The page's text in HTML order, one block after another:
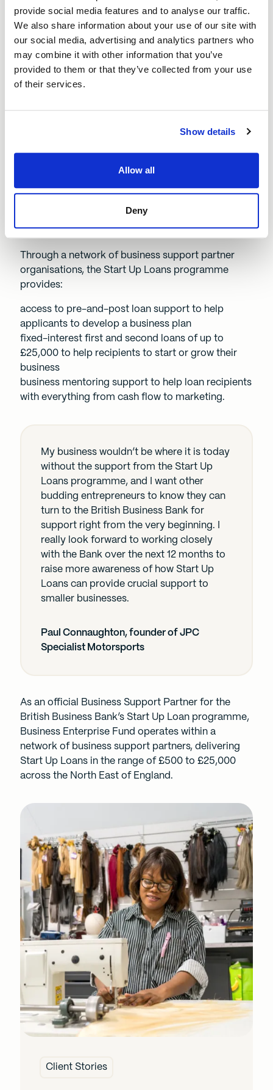
provide social media features and to analyse our traffic.
We also share information about your use of our site with
our social media, advertising and analytics partners who
may combine it with other information that you’ve
provided to them or that they’ve collected from your use
of their services.
Show details
Allow all
Deny
deserves to be an Ambassador and we
look forward to keeping up with his
business’ future growth.”
Tim Burt, Senior Investment Manager for
Start Up Loans, BEF
owners across the UK, amounting to more than
£1.1bn of financing. Of those loans, 40% of loan
Asian, and Other Minority Ethnic backgrounds (not
including White Minorities).
Through a network of business support partner
organisations, the Start Up Loans programme
provides:
access to pre-and-post loan support to help
applicants to develop a business plan
fixed-interest first and second loans of up to
£25,000 to help recipients to start or grow their
business
business mentoring support to help loan recipients
with everything from cash flow to marketing.
My business wouldn’t be where it is today
without the support from the Start Up
Loans programme, and I want other
budding entrepreneurs to know they can
turn to the British Business Bank for
support right from the very beginning. I
really look forward to working closely
with the Bank over the next 12 months to
raise more awareness of how Start Up
Loans can provide crucial support to
smaller businesses.
Paul Connaughton, founder of JPC
Specialist Motorsports
As an official Business Support Partner for the
British Business Bank’s Start Up Loan programme,
Business Enterprise Fund operates within a
network of business support partners, delivering
Start Up Loans in the range of £500 to £25,000
across the North East of England.
Client Stories